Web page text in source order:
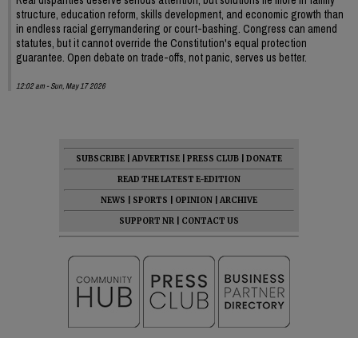
structure, education reform, skills development, and economic growth than
in endless racial gerrymandering or court-bashing. Congress can amend
statutes, but it cannot override the Constitution's equal protection
guarantee. Open debate on trade-offs, not panic, serves us better.
12:02 am - Sun, May 17 2026
SUBSCRIBE ADVERTISE PRESS CLUB
DONATE
READ THE LATEST E-EDITION
NEWS
SPORTS OPINION
ARCHIVE
SUPPORT NR
CONTACT US